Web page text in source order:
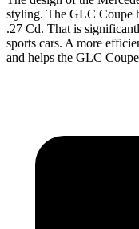
styling. The GLC Coupe
.27 Cd. That is
sports cars. A more
and helps the GLC